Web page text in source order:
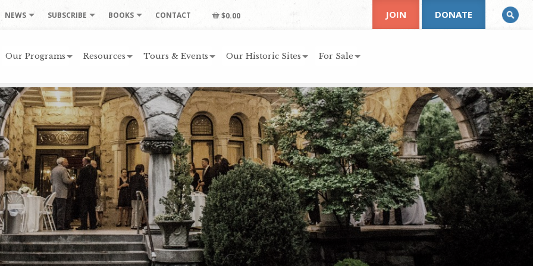
NEWS SUBSCRIBE BOOKS CONTACT $0.00
Our Programs Resources Tours & Events Our Historic Sites For Sale
JOIN DONATE